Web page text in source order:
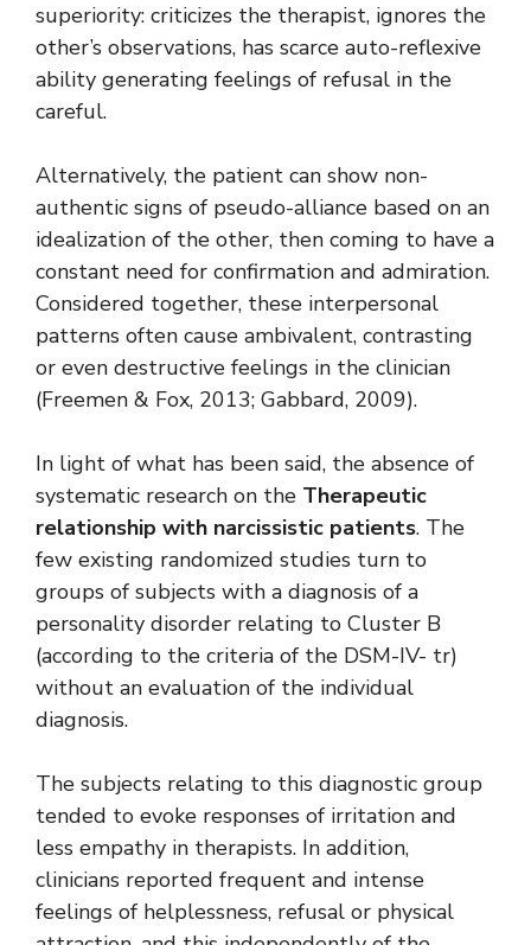
superiority: criticizes the therapist, ignores the
other’s observations, has scarce auto-reflexive
ability generating feelings of refusal in the
careful.
Alternatively, the patient can show non-
authentic signs of pseudo-alliance based on an
idealization of the other, then coming to have a
constant need for confirmation and admiration.
Considered together, these interpersonal
patterns often cause ambivalent, contrasting
or even destructive feelings in the clinician
(Freemen & Fox, 2013; Gabbard, 2009).
In light of what has been said, the absence of
systematic research on the Therapeutic
relationship with narcissistic patients. The
few existing randomized studies turn to
groups of subjects with a diagnosis of a
personality disorder relating to Cluster B
(according to the criteria of the DSM-IV- tr)
without an evaluation of the individual
diagnosis.
The subjects relating to this diagnostic group
tended to evoke responses of irritation and
less empathy in therapists. In addition,
clinicians reported frequent and intense
feelings of helplessness, refusal or physical